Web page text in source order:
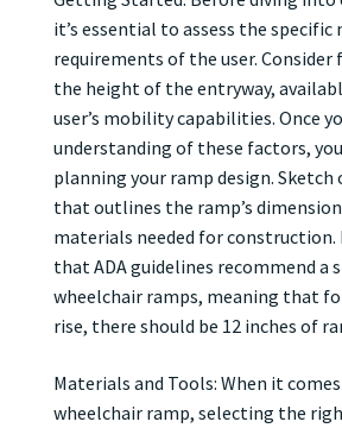
it’s essential to assess the specific
requirements of the user. Consider
the height of the entryway,
user’s mobility capabilities. Once
understanding of these factors,
planning your ramp design.
that outlines the ramp’s
materials needed for construction.
that ADA guidelines recommend a
wheelchair ramps, meaning that
rise, there should be 12 inches of
Materials and Tools: When it
wheelchair ramp, selecting the